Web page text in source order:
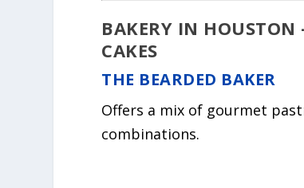
BAKERY IN HOUSTON
CAKES
THE BEARDED BAKER
Offers a mix of gourmet
combinations.